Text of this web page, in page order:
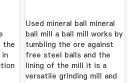
the
in
Used mineral ball mineral
ball mill a ball mill works by
tumbling the ore against
free steel balls and the
lining of the mill it is a
versatile grinding mill and